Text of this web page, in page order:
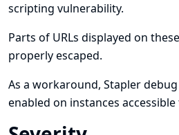
scripting vulnerability.
Parts of URLs displayed on
properly escaped.
As a workaround, Stapler
enabled on instances